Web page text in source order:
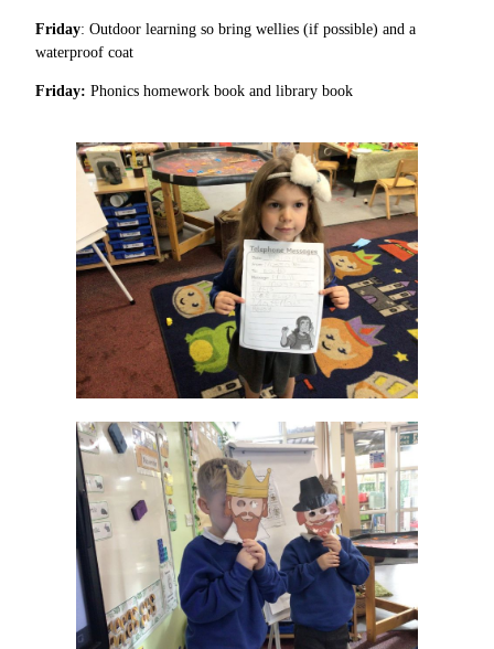
Friday: Outdoor learning so bring wellies (if possible) and a
waterproof coat
Friday: Phonics homework book and library book